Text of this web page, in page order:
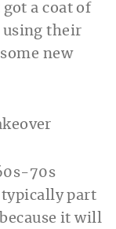
a coat of
using their
new
70s
typically part
it will